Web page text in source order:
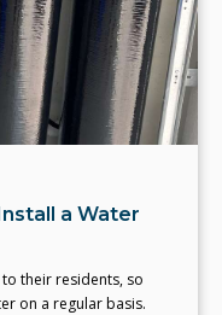
a Water
their residents, so
on a regular basis.